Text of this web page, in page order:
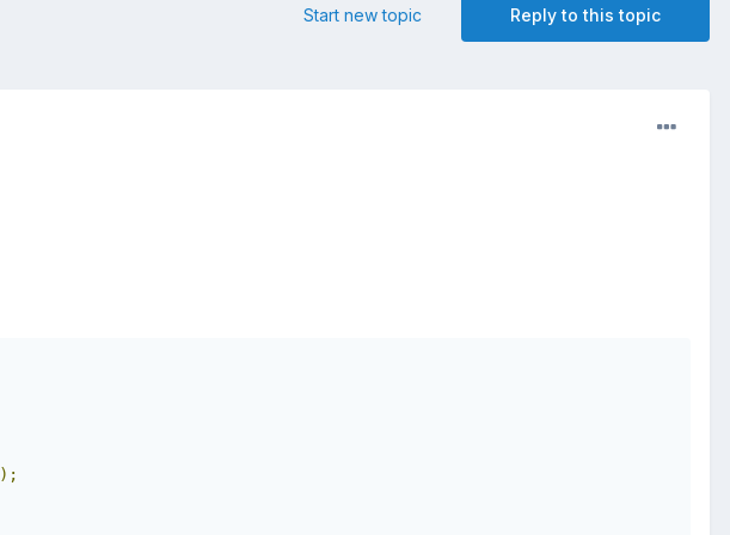
Reply to this topic
Start new topic
);